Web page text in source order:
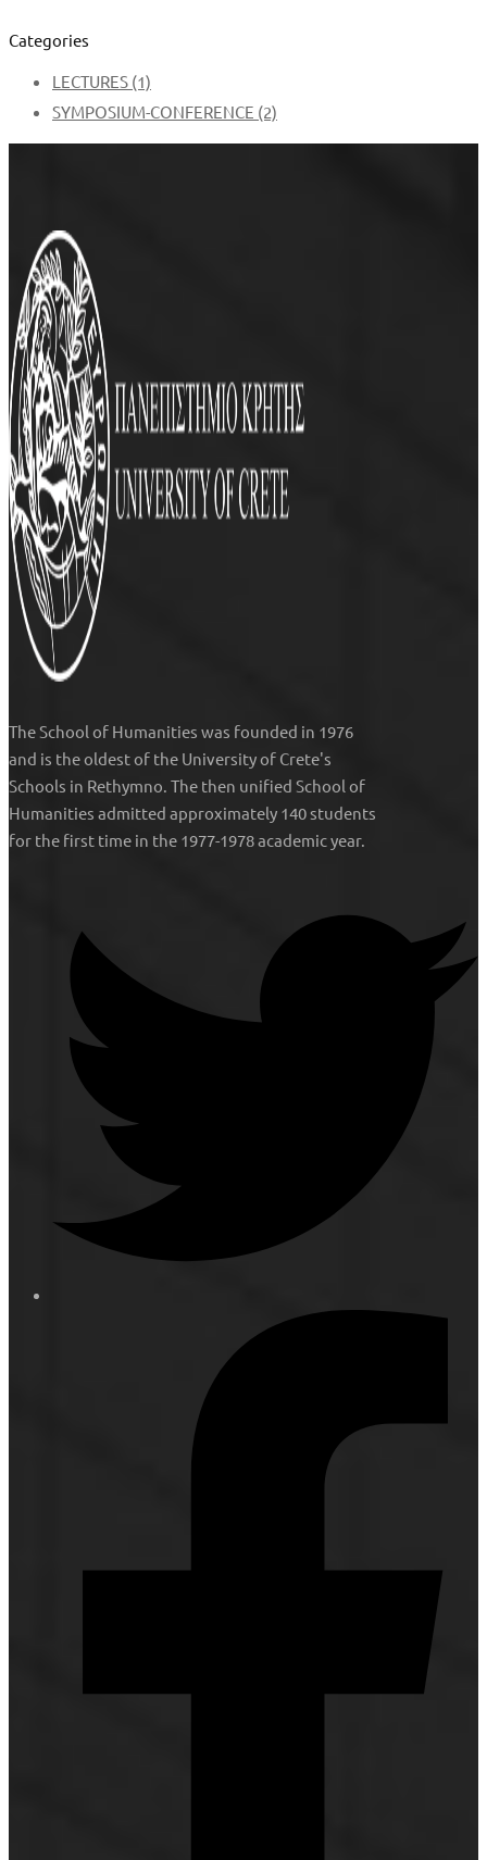
Categories
LECTURES (1)
SYMPOSIUM-CONFERENCE (2)
TheSchool of Humanities was founded in 1976
and is the oldest of the University of Crete's
Schools in Rethymno. The then unified School of
Humanities admitted approximately 140 students
for the first time in the 1977-1978 academic year.